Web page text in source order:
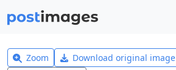
Zoom Download original image